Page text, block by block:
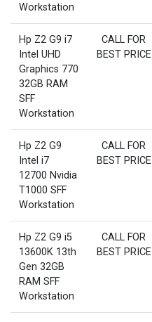
Workstation
Hp Z2 G9 i7
Intel UHD
Graphics 770
32GB RAM
SFF
Workstation
CALL FOR
BEST PRICE
Hp Z2 G9
Intel i7
12700 Nvidia
T1000 SFF
Workstation
CALL FOR
BEST PRICE
Hp Z2 G9 i5
13600K 13th
Gen 32GB
RAM SFF
Workstation
CALL FOR
BEST PRICE